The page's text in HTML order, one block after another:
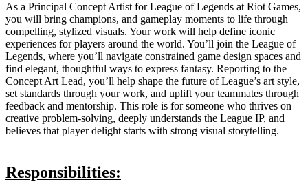
As a Principal Concept Artist for League of Legends at Riot Games,
you will bring champions, and gameplay moments to life through
compelling, stylized visuals. Your work will help define iconic
experiences for players around the world. You’ll join the League of
Legends, where you’ll navigate constrained game design spaces and
find elegant, thoughtful ways to express fantasy. Reporting to the
Concept Art Lead, you’ll help shape the future of League’s art style,
set standards through your work, and uplift your teammates through
feedback and mentorship. This role is for someone who thrives on
creative problem-solving, deeply understands the League IP, and
believes that player delight starts with strong visual storytelling.
Responsibilities: